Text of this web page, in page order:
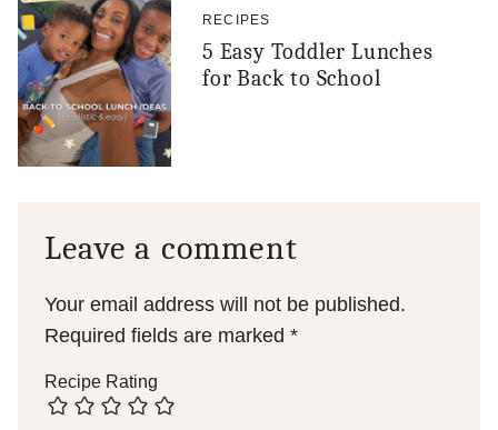
RECIPES
5 Easy Toddler Lunches
for Back to School
Leave a comment
Your email address will not be published.
Required fields are marked *
Recipe Rating